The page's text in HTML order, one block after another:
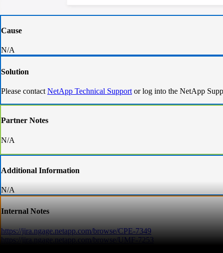
Cause
N/A
Solution
Please contact NetApp Technical Support or log into the NetApp
Partner Notes
N/A
Additional Information
N/A
Internal Notes
https://jira.ngage.netapp.com/browse/CPE-7349
https://jira.ngage.netapp.com/browse/UMF-7253